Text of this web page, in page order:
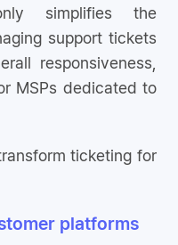
simplifies the
support tickets
responsiveness,
MSPs dedicated to
ticketing for
platforms